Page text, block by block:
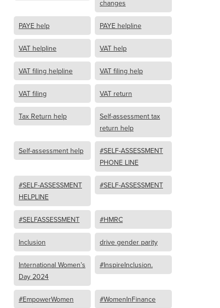
changes
PAYE help PAYE helpline
VAT helpline VAT help
VAT filing helpline VAT filing help
VAT filing VAT return
Tax Return help
Self-assessment tax
return help
Self-assessment help
#SELF-ASSESSMENT
PHONE LINE
#SELF-ASSESSMENT
HELPLINE
#SELF-ASSESSMENT
#SELFASSESSMENT #HMRC
Inclusion drive gender parity
International Women’s
Day 2024
#InspireInclusion.
#EmpowerWomen #WomenInFinance